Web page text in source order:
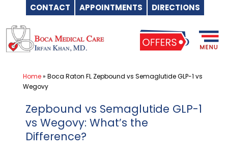
CONTACT APPOINTMENTS DIRECTIONS
to
content
Home» Boca Raton FL Zepbound vs Semaglutide GLP-1 vs
Wegovy
Zepbound vs Semaglutide GLP-1
vs Wegovy: What’s the
Difference?